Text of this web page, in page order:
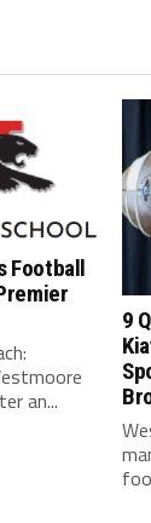
Football
an...
9